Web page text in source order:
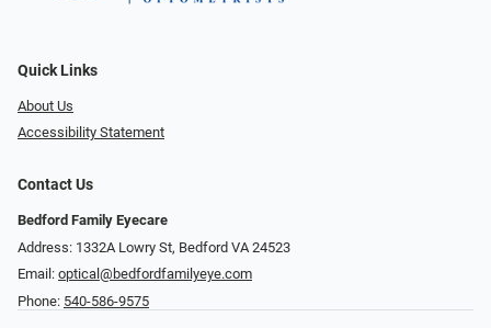
Quick Links
About Us
Accessibility Statement
Contact Us
Bedford Family Eyecare
Address: 1332A Lowry St, Bedford VA 24523
Email: optical@bedfordfamilyeye.com
Phone: 540-586-9575